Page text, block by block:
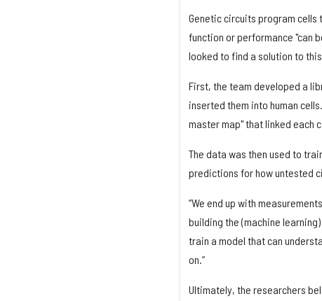
Genetic circuits program
function or performance "can
looked to find a solution to
First, the team developed a
inserted them into human
master map" that linked each
The data was then used to
predictions for how untested
“We end up with
building the (machine learning)
train a model that can
on.”
Ultimately, the researchers